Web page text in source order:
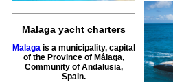
Malaga yacht charters
Malagais a municipality, capital
of the Province of Málaga,
Community of Andalusia,
Spain.